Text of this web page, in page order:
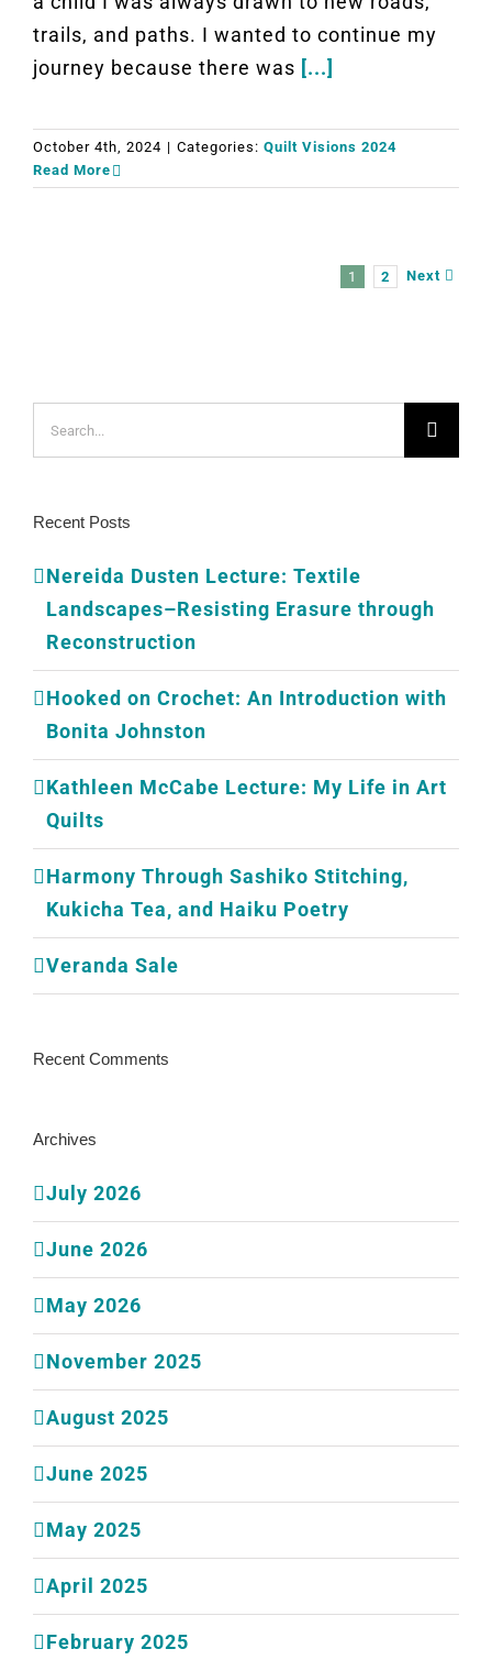
trails, and paths. I wanted to continue my
journey because there was [...]
October 4th, 2024 | Categories: Quilt Visions 2024
Read More
1 2 Next
for:
Recent Posts
Nereida Dusten Lecture: Textile
Landscapes–Resisting Erasure through
Reconstruction
Hooked on Crochet: An Introduction with
Bonita Johnston
Kathleen McCabe Lecture: My Life in Art
Quilts
Harmony Through Sashiko Stitching,
Kukicha Tea, and Haiku Poetry
Veranda Sale
Recent Comments
Archives
July 2026
June 2026
May 2026
November 2025
August 2025
June 2025
May 2025
April 2025
February 2025